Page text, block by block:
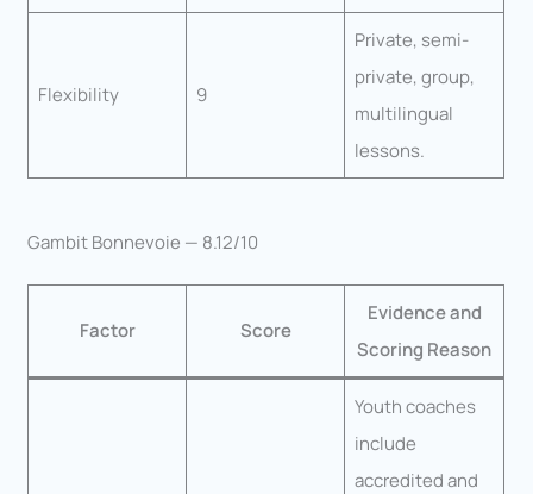
Flexibility 9
Private, semi-
private, group,
multilingual
lessons.
Gambit Bonnevoie — 8.12/10
Factor Score
Evidence and
Scoring Reason
Youth coaches
include
accredited and